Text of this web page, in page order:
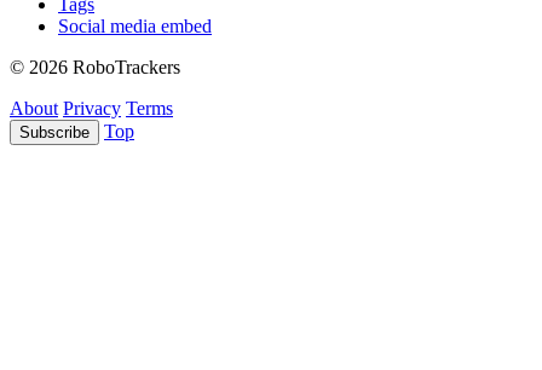
Tags
Social media embed
© 2026 RoboTrackers
About Privacy Terms
Subscribe Top